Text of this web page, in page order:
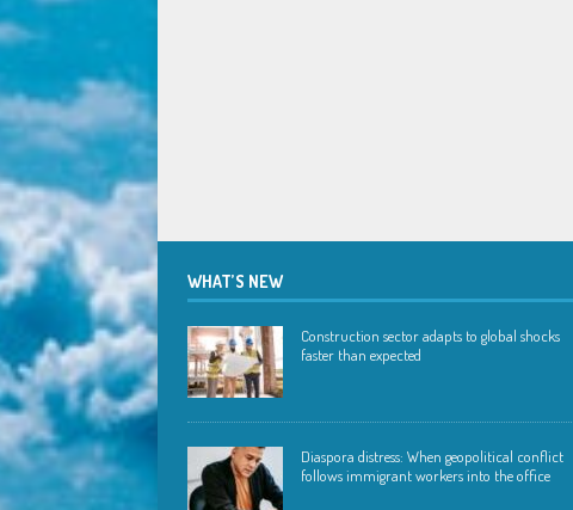
WHAT’S NEW
Construction sector adapts to global shocks
faster than expected
Diaspora distress: When geopolitical conflict
follows immigrant workers into the office